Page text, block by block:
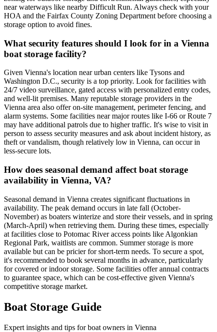
near waterways like nearby Difficult Run. Always check with your
HOA and the Fairfax County Zoning Department before choosing a
storage option to avoid fines.
What security features should I look for in a Vienna
boat storage facility?
Given Vienna's location near urban centers like Tysons and
Washington D.C., security is a top priority. Look for facilities with
24/7 video surveillance, gated access with personalized entry codes,
and well-lit premises. Many reputable storage providers in the
Vienna area also offer on-site management, perimeter fencing, and
alarm systems. Some facilities near major routes like I-66 or Route 7
may have additional patrols due to higher traffic. It's wise to visit in
person to assess security measures and ask about incident history, as
theft or vandalism, though relatively low in Vienna, can occur in
less-secure lots.
How does seasonal demand affect boat storage
availability in Vienna, VA?
Seasonal demand in Vienna creates significant fluctuations in
availability. The peak demand occurs in late fall (October-
November) as boaters winterize and store their vessels, and in spring
(March-April) when retrieving them. During these times, especially
at facilities close to Potomac River access points like Algonkian
Regional Park, waitlists are common. Summer storage is more
available but can be pricier for short-term needs. To secure a spot,
it's recommended to book several months in advance, particularly
for covered or indoor storage. Some facilities offer annual contracts
to guarantee space, which can be cost-effective given Vienna's
competitive storage market.
Boat Storage Guide
Expert insights and tips for boat owners in Vienna